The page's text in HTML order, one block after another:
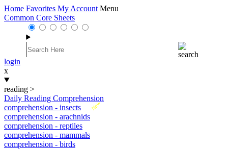
Home Favorites My Account Menu
Common Core Sheets
login
x
reading >
Daily Reading Comprehension
New
comprehension - insects
comprehension - arachnids
comprehension - reptiles
comprehension - mammals
comprehension - birds